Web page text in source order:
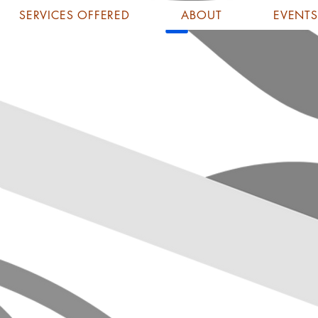
SERVICES OFFERED ABOUT EVENTS